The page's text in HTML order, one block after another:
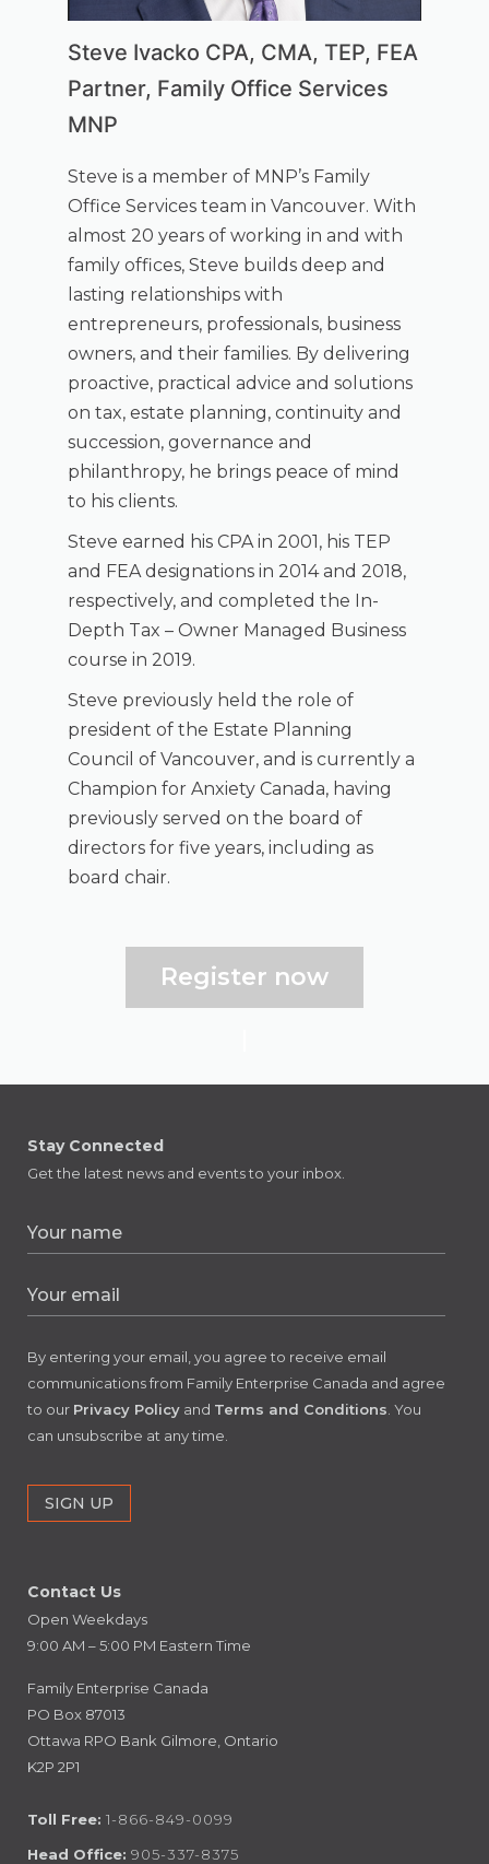
Steve Ivacko CPA, CMA, TEP, FEA
Partner, Family Office Services
MNP
Steve is a member of MNP’s Family
Office Services team in Vancouver. With
almost 20 years of working in and with
family offices, Steve builds deep and
lasting relationships with
entrepreneurs, professionals, business
owners, and their families. By delivering
proactive, practical advice and solutions
on tax, estate planning, continuity and
succession, governance and
philanthropy, he brings peace of mind
to his clients.
Steve earned his CPA in 2001, his TEP
and FEA designations in 2014 and 2018,
respectively, and completed the In-
Depth Tax – Owner Managed Business
course in 2019.
Steve previously held the role of
president of the Estate Planning
Council of Vancouver, and is currently a
Champion for Anxiety Canada, having
previously served on the board of
directors for five years, including as
board chair.
Register now
Stay Connected
Get the latest news and events to your inbox.
By entering your email, you agree to receive email
communications from Family Enterprise Canada and agree
to our Privacy Policy and Terms and Conditions . You
can unsubscribe at any time.
Contact Us
Open Weekdays
9:00 AM – 5:00 PM Eastern Time
Family Enterprise Canada
PO Box 87013
Ottawa RPO Bank Gilmore, Ontario
K2P 2P1
Toll Free: 1-866-849-0099
Head Office: 905-337-8375